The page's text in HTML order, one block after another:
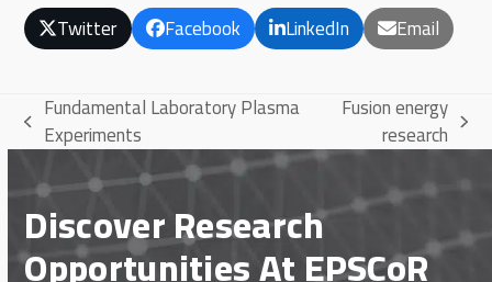
Twitter Facebook LinkedIn Email
previous
post:
Fundamental Laboratory Plasma
Experiments
post:
Fusion energy
research
Discover Research
Opportunities At EPSCoR